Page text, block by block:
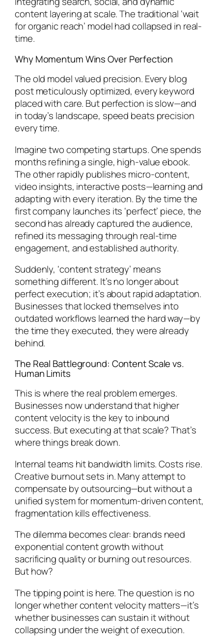
content layering at scale. The traditional ‘wait
for organic reach’ model had collapsed in real-
time.
Why Momentum Wins Over Perfection
The old model valued precision. Every blog
post meticulously optimized, every keyword
placed with care. But perfection is slow—and
in today’s landscape, speed beats precision
every time.
Imagine two competing startups. One spends
months refining a single, high-value ebook.
The other rapidly publishes micro-content,
video insights, interactive posts—learning and
adapting with every iteration. By the time the
first company launches its ‘perfect’ piece, the
second has already captured the audience,
refined its messaging through real-time
engagement, and established authority.
Suddenly, ‘content strategy’ means
something different. It’s no longer about
perfect execution; it’s about rapid adaptation.
Businesses that locked themselves into
outdated workflows learned the hard way—by
the time they executed, they were already
behind.
The Real Battleground: Content Scale vs.
Human Limits
This is where the real problem emerges.
Businesses now understand that higher
content velocity is the key to inbound
success. But executing at that scale? That’s
where things break down.
Internal teams hit bandwidth limits. Costs rise.
Creative burnout sets in. Many attempt to
compensate by outsourcing—but without a
unified system for momentum-driven content,
fragmentation kills effectiveness.
The dilemma becomes clear: brands need
exponential content growth without
sacrificing quality or burning out resources.
But how?
The tipping point is here. The question is no
longer whether content velocity matters—it’s
whether businesses can sustain it without
collapsing under the weight of execution.